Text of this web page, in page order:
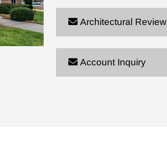
Architectural Review
Account Inquiry